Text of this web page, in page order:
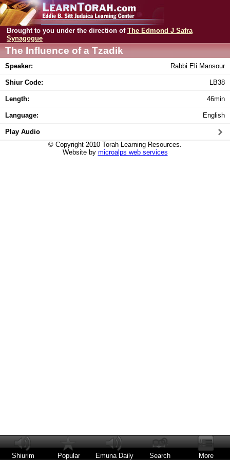
Brought to you under the direction of The Edmond J Safra
Synagogue
The Influence of a Tzadik
Speaker: Rabbi Eli Mansour
Shiur Code: LB38
Length: 46min
Language: English
Play Audio
© Copyright 2010 Torah Learning Resources.
Website by microalps web services
Shiurim Popular Emuna Daily Search More